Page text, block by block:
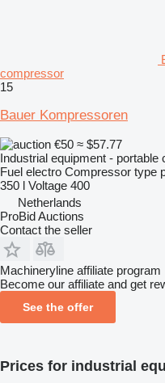
compressor
15
Bauer Kompressoren
€50 ≈ $57.77
Industrial equipment - portable
Fuel electro Compressor type
350 l Voltage 400
Netherlands
ProBid Auctions
Contact the seller
Machineryline affiliate program
Become our affiliate and get
See the offer
Prices for industrial